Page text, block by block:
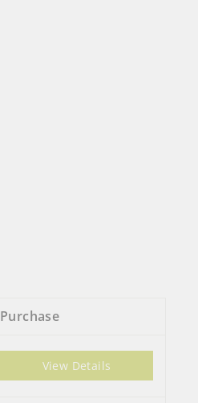
Purchase
View Details